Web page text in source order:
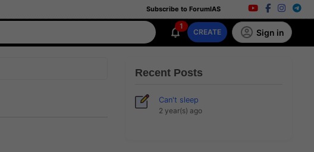
Subscribe to ForumIAS
1
CREATE Sign in
Recent Posts
Can't sleep
2 year(s) ago